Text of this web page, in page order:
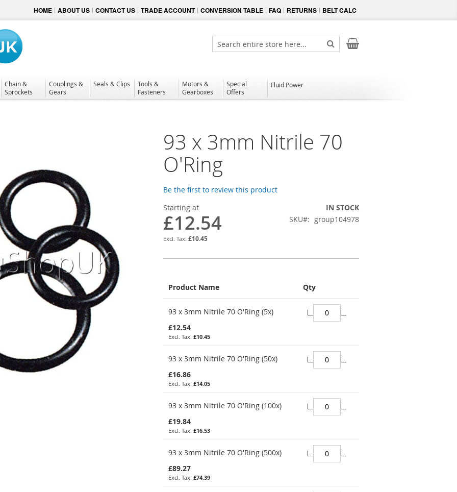
HOME ABOUT US CONTACT US TRADE ACCOUNT CONVERSION TABLE FAQ RETURNS BELT CALC
My Cart
Search
Search
Chain &
Sprockets
Couplings &
Gears
Seals & Clips
Tools &
Fasteners
Motors &
Gearboxes
Special
Offers
Fluid Power
93 x 3mm Nitrile 70
O'Ring
Be the first to review this product
Starting at
£12.54
£10.45
IN STOCK
SKU
group104978
product
Product Name Qty
93 x 3mm Nitrile 70 O'Ring (5x)
£12.54
£10.45
93 x 3mm Nitrile 70 O'Ring (50x)
£16.86
£14.05
93 x 3mm Nitrile 70 O'Ring (100x)
£19.84
£16.53
93 x 3mm Nitrile 70 O'Ring (500x)
£89.27
£74.39